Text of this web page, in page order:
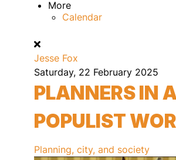
More
Calendar
Jesse Fox
Saturday, 22 February 2025
PLANNERS IN
POPULIST
Planning, city, and society